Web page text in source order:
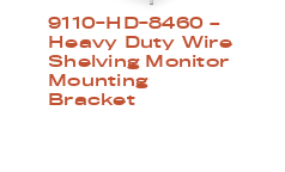
9110-HD-8460 –
Heavy Duty Wire
Shelving Monitor
Mounting
Bracket